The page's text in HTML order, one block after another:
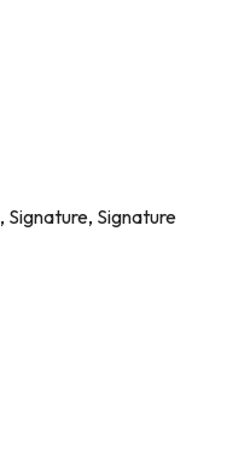
, Signature, Signature